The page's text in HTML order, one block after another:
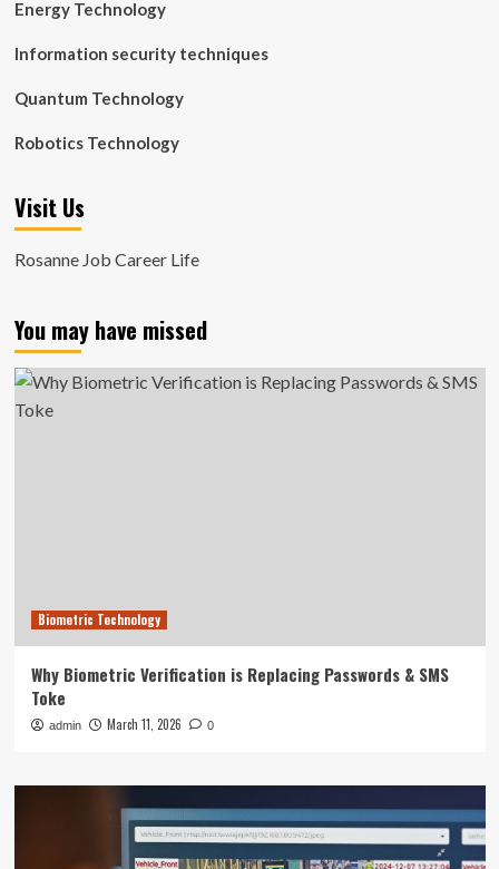
Energy Technology
Information security techniques
Quantum Technology
Robotics Technology
Visit Us
Rosanne Job Career Life
You may have missed
Biometric Technology
Why Biometric Verification is Replacing Passwords & SMS
Toke
admin March 11, 2026 0